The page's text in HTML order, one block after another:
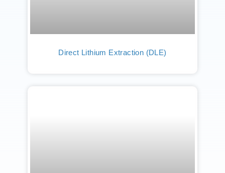
Direct Lithium Extraction (DLE)